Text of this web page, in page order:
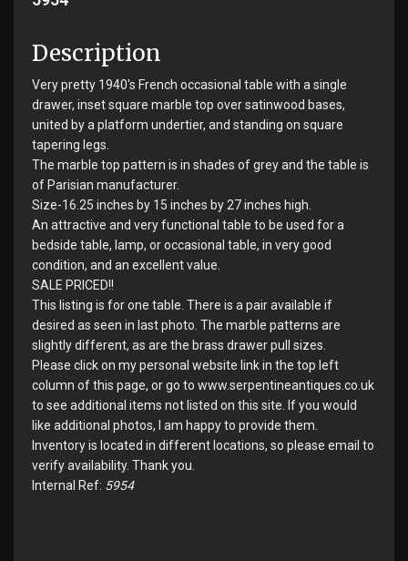
Description
Very pretty 1940's French occasional table with a single
drawer, inset square marble top over satinwood bases,
united by a platform undertier, and standing on square
tapering legs.
The marble top pattern is in shades of grey and the table is
of Parisian manufacturer.
Size-16.25 inches by 15 inches by 27 inches high.
An attractive and very functional table to be used for a
bedside table, lamp, or occasional table, in very good
condition, and an excellent value.
SALE PRICED!!
This listing is for one table. There is a pair available if
desired as seen in last photo. The marble patterns are
slightly different, as are the brass drawer pull sizes.
Please click on my personal website link in the top left
column of this page, or go to www.serpentineantiques.co.uk
to see additional items not listed on this site. If you would
like additional photos, I am happy to provide them.
Inventory is located in different locations, so please email to
verify availability. Thank you.
Internal Ref: 5954